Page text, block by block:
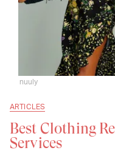
ARTICLES
Best Clothing
Services
nuuly